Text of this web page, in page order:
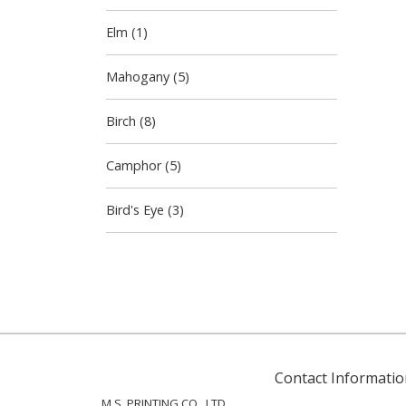
Elm (1)
Mahogany (5)
Birch (8)
Camphor (5)
Bird's Eye (3)
Contact